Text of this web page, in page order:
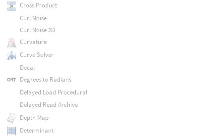
Cross Product
Curl Noise
Curl Noise 2D
Curvature
Curve Solver
Decal
Degrees to Radians
Delayed Load Procedural
Delayed Read Archive
Depth Map
Determinant